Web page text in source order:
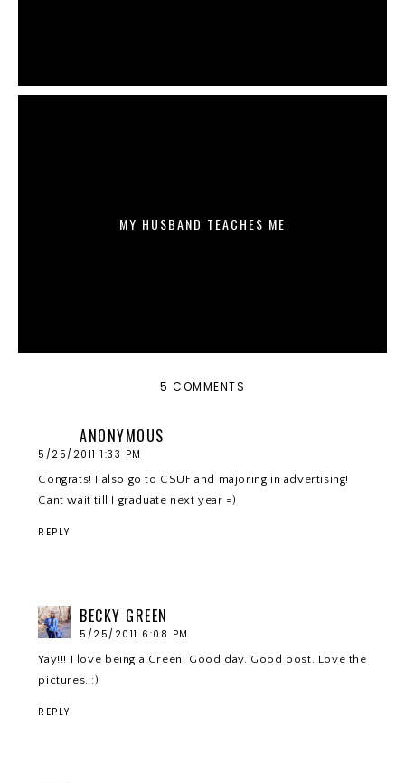
MY HUSBAND TEACHES ME
5 COMMENTS
ANONYMOUS
5/25/2011 1:33 PM
Congrats! I also go to CSUF and majoring in advertising!
Cant wait till I graduate next year =)
REPLY
BECKY GREEN
5/25/2011 6:08 PM
Yay!!! I love being a Green! Good day. Good post. Love the
pictures. :)
REPLY